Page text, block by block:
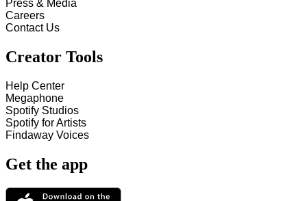
Press & Media
Careers
Contact Us
Creator Tools
Help Center
Megaphone
Spotify Studios
Spotify for Artists
Findaway Voices
Get the app